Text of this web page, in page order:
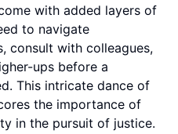
with added layers of
to navigate
consult with colleagues,
ups before a
This intricate dance of
the importance of
in the pursuit of justice.